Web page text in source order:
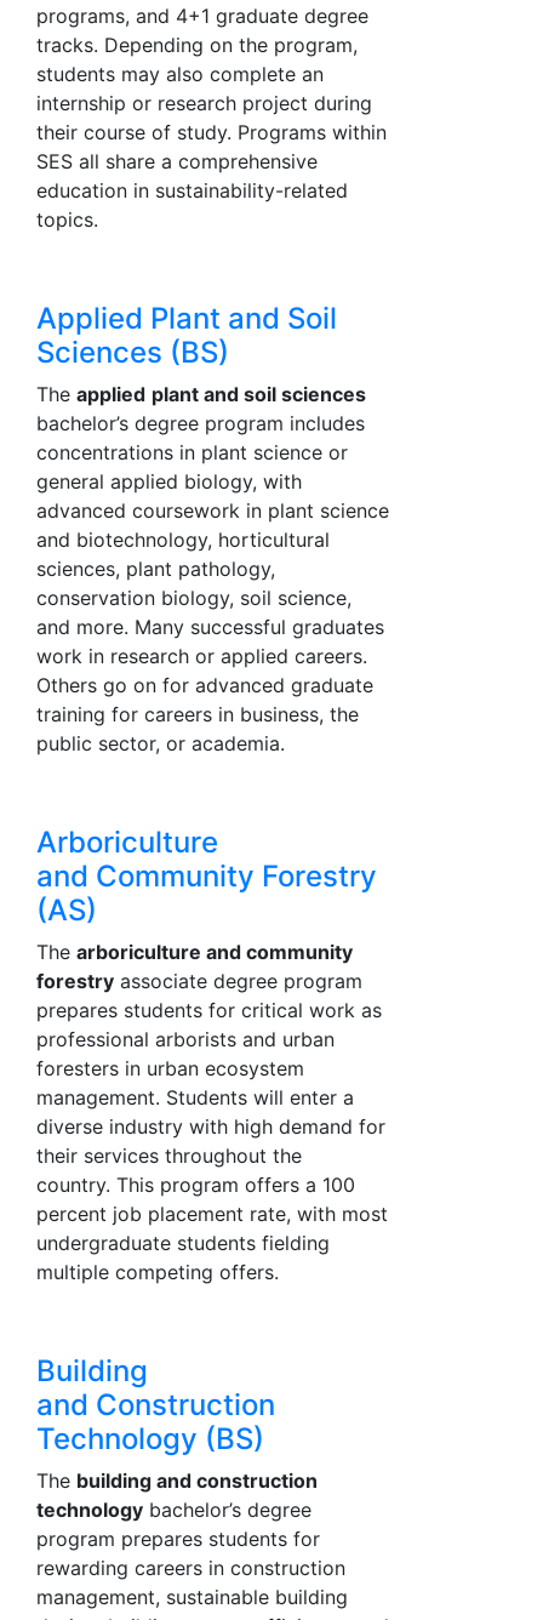
programs, and 4+1 graduate degree
tracks. Depending on the program,
students may also complete an
internship or research project during
their course of study. Programs within
SES all share a comprehensive
education in sustainability-related
topics.
Applied Plant and Soil
Sciences (BS)
The applied plant and soil sciences
bachelor’s degree program includes
concentrations in plant science or
general applied biology, with
advanced coursework in plant science
and biotechnology, horticultural
sciences, plant pathology,
conservation biology, soil science,
and more. Many successful graduates
work in research or applied careers.
Others go on for advanced graduate
training for careers in business, the
public sector, or academia.
Arboriculture
and Community Forestry
(AS)
The arboriculture and community
forestry associate degree program
prepares students for critical work as
professional arborists and urban
foresters in urban ecosystem
management. Students will enter a
diverse industry with high demand for
their services throughout the
country. This program offers a 100
percent job placement rate, with most
undergraduate students fielding
multiple competing offers.
Building
and Construction
Technology (BS)
The building and construction
technology bachelor’s degree
program prepares students for
rewarding careers in construction
management, sustainable building